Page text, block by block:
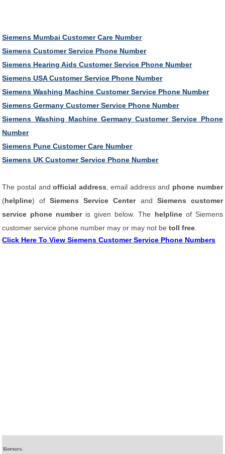
Siemens Mumbai Customer Care Number
Siemens Customer Service Phone Number
Siemens Hearing Aids Customer Service Phone Number
Siemens USA Customer Service Phone Number
Siemens Washing Machine Customer Service Phone Number
Siemens Germany Customer Service Phone Number
Siemens Washing Machine Germany Customer Service Phone
Number
Siemens Pune Customer Care Number
Siemens UK Customer Service Phone Number
The postal andofficial address , email address and phone number
(helpline) ofSiemens Service Centerand Siemens customer
service phone number is given below. The helplineof Siemens
customer service phone number may or may not betoll free
Click Here To View Siemens Customer Service Phone Numbers